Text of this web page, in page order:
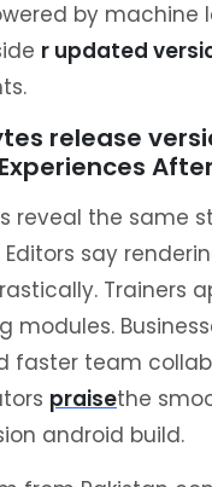
by machine
r updated
release
reveal the same
say
Trainers
modules.
faster team
praisethe
android build.